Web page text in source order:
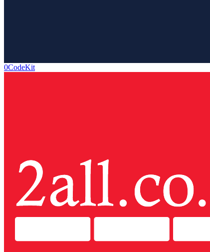
0CodeKit